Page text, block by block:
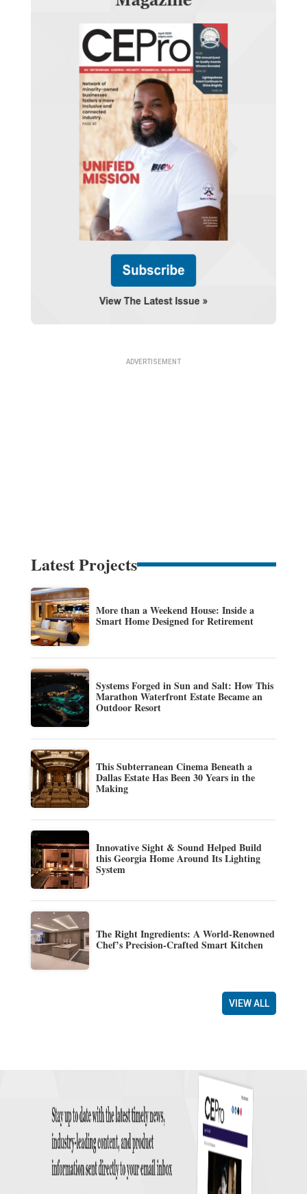
Latest Projects
More than a Weekend House: Inside a
Smart Home Designed for Retirement
Systems Forged in Sun and Salt: How This
Marathon Waterfront Estate Became an
Outdoor Resort
This Subterranean Cinema Beneath a
Dallas Estate Has Been 30 Years in the
Making
Innovative Sight & Sound Helped Build
this Georgia Home Around Its Lighting
System
The Right Ingredients: A World-Renowned
Chef’s Precision-Crafted Smart Kitchen
VIEW ALL